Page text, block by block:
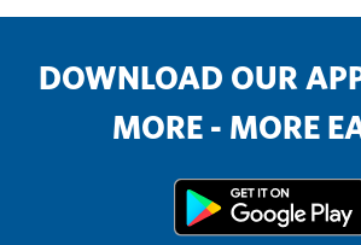
DOWNLOAD OUR
MORE - MORE